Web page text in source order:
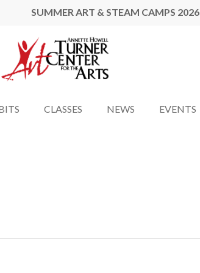
SUMMER ART & STEAM CAMPS 2026
CLASSES NEWS EVENTS